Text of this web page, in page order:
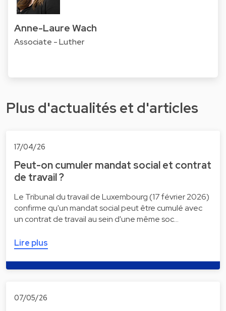
Anne-Laure Wach
Associate - Luther
Plus d'actualités et d'articles
17/04/26
Peut-on cumuler mandat social et contrat
de travail ?
Le Tribunal du travail de Luxembourg (17 février 2026)
confirme qu'un mandat social peut être cumulé avec
un contrat de travail au sein d'une même soc…
Lire plus
07/05/26